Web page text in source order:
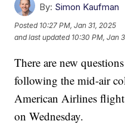
By: Simon Kaufman
Posted 10:27 PM, Jan 31, 2025
and last updated 10:30 PM, Jan
There are new
following the mid-air
American Airlines
on Wednesday.